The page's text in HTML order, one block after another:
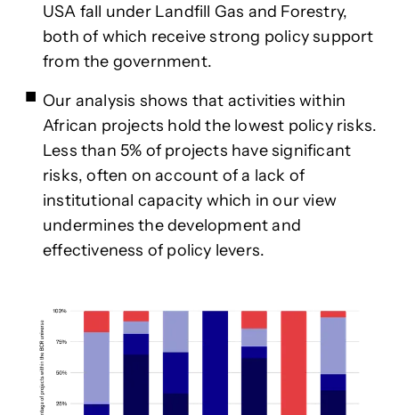
USA fall under Landfill Gas and Forestry,
both of which receive strong policy support
from the government.
Our analysis shows that activities within
African projects hold the lowest policy risks.
Less than 5% of projects have significant
risks, often on account of a lack of
institutional capacity which in our view
undermines the development and
effectiveness of policy levers.